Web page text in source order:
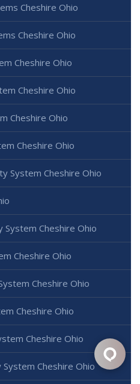
Cheshire Ohio
Cheshire Ohio
Cheshire Ohio
Cheshire Ohio
Cheshire Ohio
Cheshire Ohio
System Cheshire Ohio
Cheshire Ohio
Cheshire Ohio
Cheshire Ohio
Cheshire Ohio
Cheshire Ohio
Cheshire Ohio